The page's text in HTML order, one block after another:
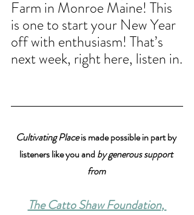
Farm in Monroe Maine! This
is one to start your New Year
off with enthusiasm! That’s
next week, right here, listen in.
Cultivating Place is made possible in part by
listeners like you and by generous support
from
The Catto Shaw Foundation,